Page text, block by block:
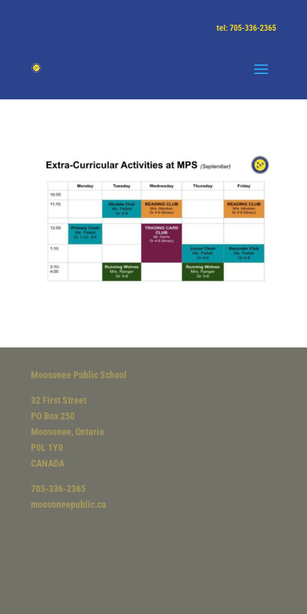
tel: 705-336-2365
Moosonee Public School
32 First Street
PO Box 250
Moosonee, Ontario
P0L 1Y0
CANADA
705-336-2365
moosoneepublic.ca